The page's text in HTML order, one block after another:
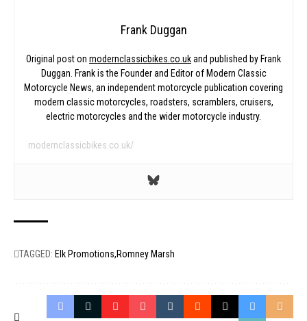
Frank Duggan
Original post on modernclassicbikes.co.ukand published by Frank
Duggan. Frank is the Founder and Editor of Modern Classic
Motorcycle News, an independent motorcycle publication covering
modern classic motorcycles, roadsters, scramblers, cruisers,
electric motorcycles and the wider motorcycle industry.
modernclassicbikes.co.uk/
TAGGED: Elk Promotions Romney Marsh